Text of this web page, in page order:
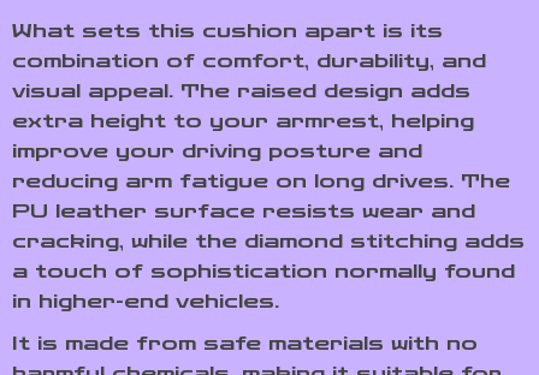
What sets this cushion apart is its
combination of comfort, durability, and
visual appeal. The raised design adds
extra height to your armrest, helping
improve your driving posture and
reducing arm fatigue on long drives. The
PU leather surface resists wear and
cracking, while the diamond stitching adds
a touch of sophistication normally found
in higher-end vehicles.
It is made from safe materials with no